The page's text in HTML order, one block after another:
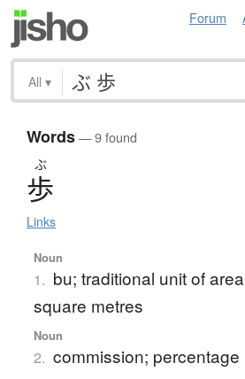
Forum
All ▾
Words— 9 found
ぶ
歩
Links
Noun
1. bu; traditional unit of
square metres
Noun
2. commission; percentage